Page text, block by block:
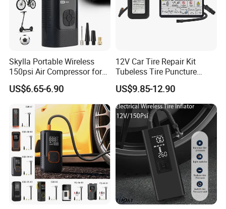
Skylla Portable Wireless
150psi Air Compressor for
Versatile Use Rapid Inflation
Air Pump LED Light Power
Bank Tire Inflator
US$6.65-6.90
12V Car Tire Repair Kit
Tubeless Tire Puncture
Repair Kit
US$9.85-12.90